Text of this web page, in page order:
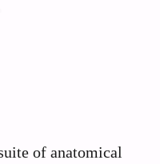
of anatomical